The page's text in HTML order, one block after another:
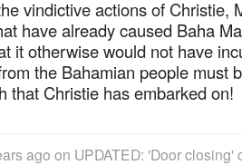
vindictive actions of Christie,
have already caused Baha
it otherwise would not have
the Bahamian people must
that Christie has embarked on!
ago on UPDATED: 'Door